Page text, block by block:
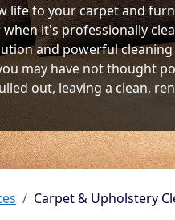
life to your carpet and
it's professionally
and powerful
may have not thought
out, leaving a clean,
Carpet & Upholstery